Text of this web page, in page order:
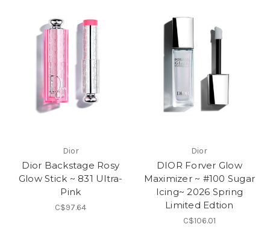
Dior
Dior Backstage Rosy
Glow Stick ~ 831 Ultra-
Pink
C$97.64
Dior
DIOR Forver Glow
Maximizer ~ #100 Sugar
Icing~ 2026 Spring
Limited Edtion
C$106.01